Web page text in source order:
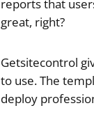
reports that
great, right?
Getsitecontrol
to use. The
deploy